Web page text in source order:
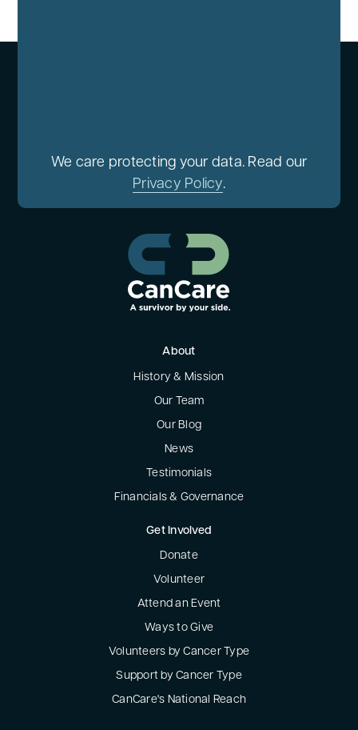
We care protecting your data. Read our
Privacy Policy.
About
History & Mission
Our Team
Our Blog
News
Testimonials
Financials & Governance
Get Involved
Donate
Volunteer
Attend an Event
Ways to Give
Volunteers by Cancer Type
Support by Cancer Type
CanCare's National Reach